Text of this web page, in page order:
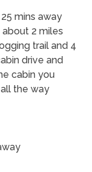
mins away
about 2 miles
trail and 4
drive and
cabin you
the way